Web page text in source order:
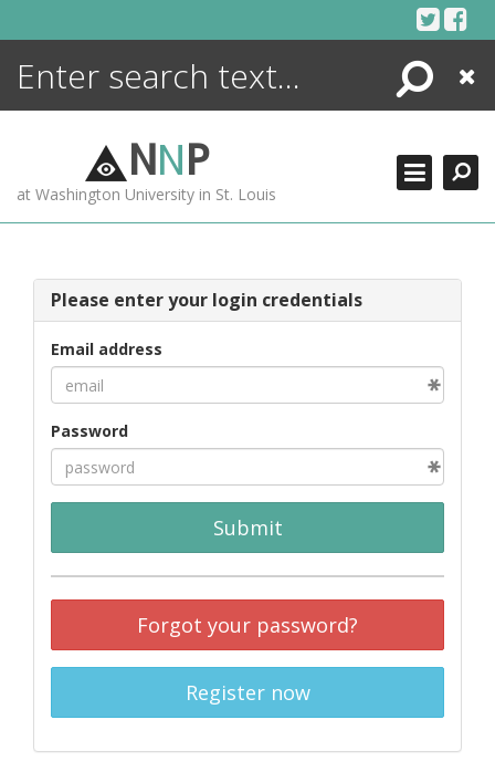
Search
Close
NNP
at Washington University in St. Louis
Please enter your login credentials
Email address
Password
Submit
Forgot your password?
Register now
ENCYCLOPEDIA
MORE +